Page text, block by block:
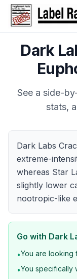
Dark
See a side-
stats,
Dark Labs
extreme-
whereas Star
slightly lower
nootropic-like
Go with Dark
•You are looking
•You specifically